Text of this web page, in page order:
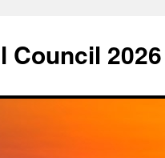
Council 2026